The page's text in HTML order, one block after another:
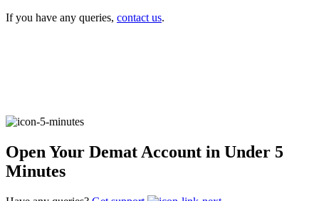
User-friendly Dashboard
If you have any queries, contact us.
Open Your Demat Account in Under 5
Minutes